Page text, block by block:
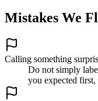
Mistakes We
Calling something
Do not simply
you expected